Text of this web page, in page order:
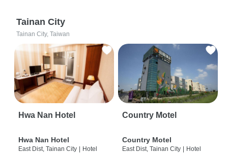
Tainan City
Tainan City, Taiwan
Hwa Nan Hotel
Hwa Nan Hotel
East Dist, Tainan City | Hotel
Country Motel
Country Motel
East Dist, Tainan City | Hotel